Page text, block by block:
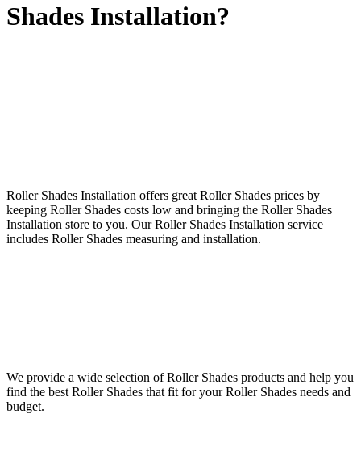
Shades Installation?
Roller Shades Installation offers great Roller Shades prices by
keeping Roller Shades costs low and bringing the Roller Shades
Installation store to you. Our Roller Shades Installation service
includes Roller Shades measuring and installation.
We provide a wide selection of Roller Shades products and help you
find the best Roller Shades that fit for your Roller Shades needs and
budget.